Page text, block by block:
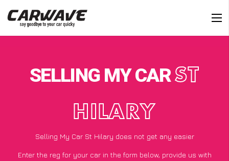
SELLING MY CARST
HILARY
Selling My Car St Hilary does not get any easier
Enter the reg for your car in the form below, provide us with